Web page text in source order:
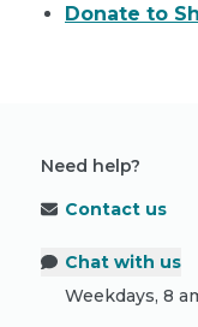
Donate to
Need help?
Contact us
Chat with us
Weekdays, 8